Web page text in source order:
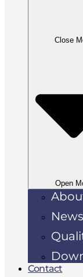
Close
Open
News
Contact